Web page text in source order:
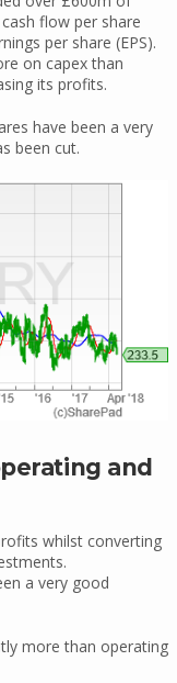
flow per share
per share (EPS).
on capex than
its profits.
have been a very
been cut.
and
whilst converting
a very good
more than operating